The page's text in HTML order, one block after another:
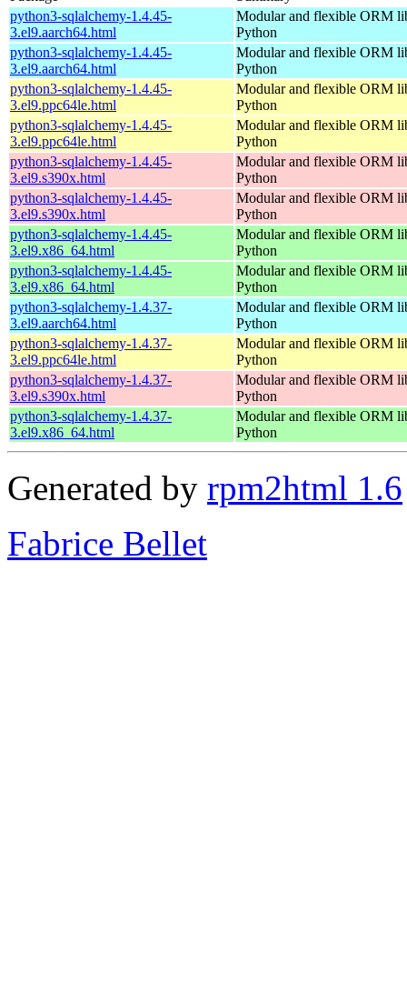
python3-sqlalchemy-1.4.45-
3.el9.aarch64.html
Modular and flexible ORM
Python
python3-sqlalchemy-1.4.45-
3.el9.aarch64.html
Modular and flexible ORM
Python
python3-sqlalchemy-1.4.45-
3.el9.ppc64le.html
Modular and flexible ORM
Python
python3-sqlalchemy-1.4.45-
3.el9.ppc64le.html
Modular and flexible ORM
Python
python3-sqlalchemy-1.4.45-
3.el9.s390x.html
Modular and flexible ORM
Python
python3-sqlalchemy-1.4.45-
3.el9.s390x.html
Modular and flexible ORM
Python
python3-sqlalchemy-1.4.45-
3.el9.x86_64.html
Modular and flexible ORM
Python
python3-sqlalchemy-1.4.45-
3.el9.x86_64.html
Modular and flexible ORM
Python
python3-sqlalchemy-1.4.37-
3.el9.aarch64.html
Modular and flexible ORM
Python
python3-sqlalchemy-1.4.37-
3.el9.ppc64le.html
Modular and flexible ORM
Python
python3-sqlalchemy-1.4.37-
3.el9.s390x.html
Modular and flexible ORM
Python
python3-sqlalchemy-1.4.37-
3.el9.x86_64.html
Modular and flexible ORM
Python
Generated by rpm2html 1.6
Fabrice Bellet